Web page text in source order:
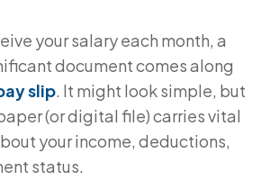
your salary each month, a
document comes along
slip. It might look simple, but
(or digital file) carries vital
your income, deductions,
status.